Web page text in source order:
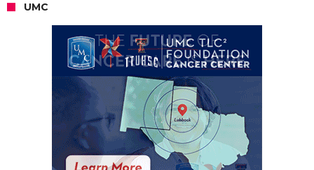
UMC